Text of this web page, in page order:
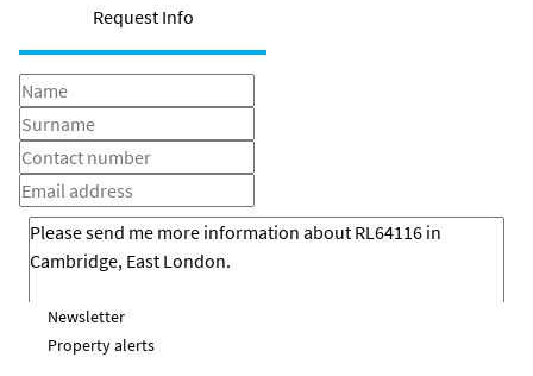
Request Info
Newsletter
Property alerts